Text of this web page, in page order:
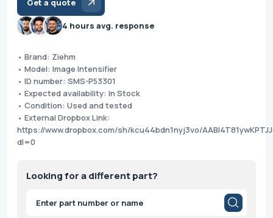
4 hours avg. response
• Brand: Ziehm
• Model: Image Intensifier
• ID number: SMS-P53301
• Expected availability: In Stock
• Condition: Used and tested
• External Dropbox Link:
https://www.dropbox.com/sh/kcu44bdn1nyj3vo/
dl=0
Looking for a different part?
Products
search